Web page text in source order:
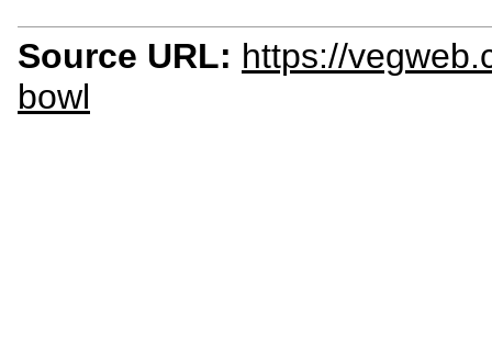
Source URL: https://
bowl